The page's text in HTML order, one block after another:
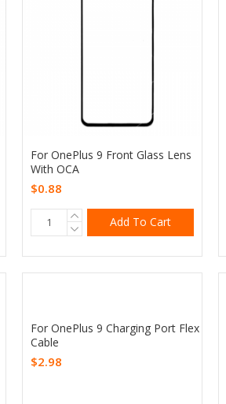
For OnePlus 9 Front Glass Lens
With OCA
$0.88
Add To Cart
For OnePlus 9 Charging Port Flex
Cable
$2.98